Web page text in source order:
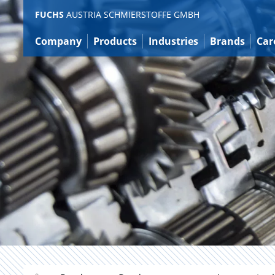
Jump
to
content
FUCHS AUSTRIA SCHMIERSTOFFE GMBH
Company Products Industries Brands